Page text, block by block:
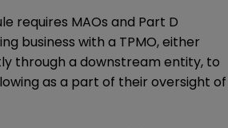
requires MAOs and Part D
business with a TPMO, either
through a downstream entity, to
as a part of their oversight of